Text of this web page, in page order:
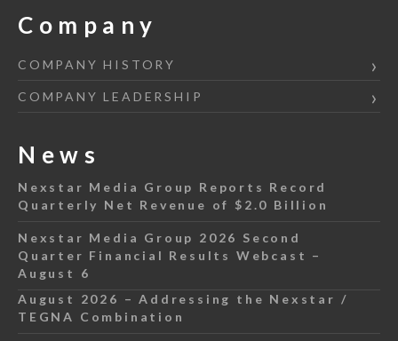
Company
COMPANY HISTORY
COMPANY LEADERSHIP
News
Nexstar Media Group Reports Record
Quarterly Net Revenue of $2.0 Billion
Nexstar Media Group 2026 Second
Quarter Financial Results Webcast –
August 6
August 2026 – Addressing the Nexstar /
TEGNA Combination